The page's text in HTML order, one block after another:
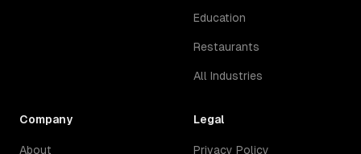
Education
Restaurants
All Industries
Company
About
Legal
Privacy Policy